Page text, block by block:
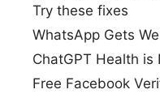
Try these fixes
WhatsApp Gets
ChatGPT Health is
Free Facebook